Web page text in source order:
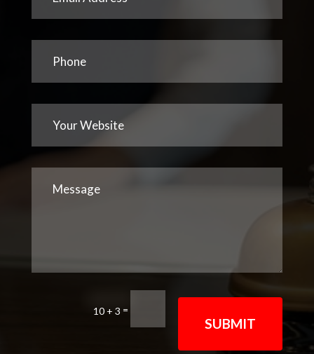
10 + 3 =
SUBMIT